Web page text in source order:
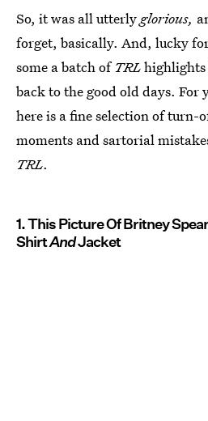
So, it was all utterlyglorious,
forget, basically. And, lucky
some a batch of TRLhighlights
back to the good old days. For
here is a fine selection of
moments and sartorial
TRL.
1. This Picture Of Britney
ShirtAndJacket